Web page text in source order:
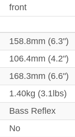
front
158.8mm (6.3")
106.4mm (4.2")
168.3mm (6.6")
1.40kg (3.1lbs)
Bass Reflex
No